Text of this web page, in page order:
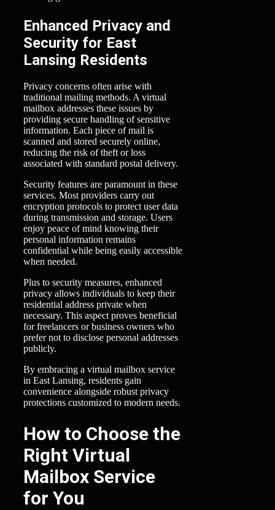
Enhanced Privacy and
Security for East
Lansing Residents
Privacy concerns often arise with
traditional mailing methods. A virtual
mailbox addresses these issues by
providing secure handling of sensitive
information. Each piece of mail is
scanned and stored securely online,
reducing the risk of theft or loss
associated with standard postal delivery.
Security features are paramount in these
services. Most providers carry out
encryption protocols to protect user data
during transmission and storage. Users
enjoy peace of mind knowing their
personal information remains
confidential while being easily accessible
when needed.
Plus to security measures, enhanced
privacy allows individuals to keep their
residential address private when
necessary. This aspect proves beneficial
for freelancers or business owners who
prefer not to disclose personal addresses
publicly.
By embracing a virtual mailbox service
in East Lansing, residents gain
convenience alongside robust privacy
protections customized to modern needs.
How to Choose the
Right Virtual
Mailbox Service
for You